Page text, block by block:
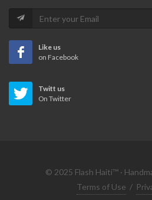
Like us
on Facebook
Twitt us
On Twitter
© 2025 Flash Haiti™ ·
Terms of Use /